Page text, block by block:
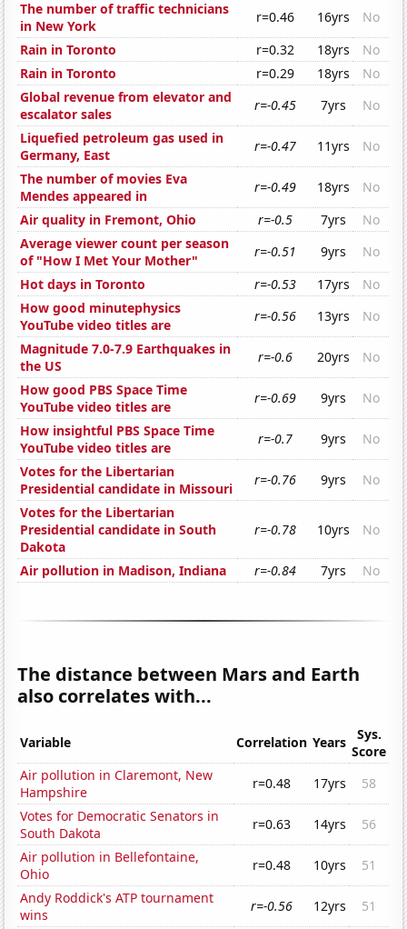
The number of traffic technicians
in New York
r=0.46 16yrs
No
Rain in Toronto
r=0.32 18yrs
No
Rain in Toronto
r=0.29 18yrs
No
Global revenue from elevator and
escalator sales
r=-0.45 7yrs
No
Liquefied petroleum gas used in
Germany, East
r=-0.47 11yrs
No
The number of movies Eva
Mendes appeared in
r=-0.49 18yrs
No
Air quality in Fremont, Ohio
r=-0.5 7yrs
No
Average viewer count per season
of "How I Met Your Mother"
r=-0.51 9yrs
No
Hot days in Toronto
r=-0.53 17yrs
No
How good minutephysics
YouTube video titles are
r=-0.56 13yrs
No
Magnitude 7.0-7.9 Earthquakes in
the US
r=-0.6 20yrs
No
How good PBS Space Time
YouTube video titles are
r=-0.69 9yrs
No
How insightful PBS Space Time
YouTube video titles are
r=-0.7 9yrs
No
Votes for the Libertarian
Presidential candidate in Missouri
r=-0.76 9yrs
No
Votes for the Libertarian
Presidential candidate in South
Dakota
r=-0.78 10yrs No
Air pollution in Madison, Indiana r=-0.84 7yrs No
The distance between Mars and Earth
also correlates with...
Variable Correlation Years
Sys.
Score
Air pollution in Claremont, New
Hampshire
r=0.48 17yrs
58
Votes for Democratic Senators in
South Dakota
r=0.63 14yrs
56
Air pollution in Bellefontaine,
Ohio
r=0.48 10yrs
51
Andy Roddick's ATP tournament
wins
r=-0.56 12yrs
51